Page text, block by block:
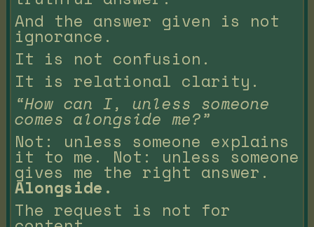
And the answer given is not
ignorance.
It is not confusion.
It is relational clarity.
“How can I, unless someone
comes alongside me?”
Not: unless someone explains
it to me. Not: unless someone
gives me the right answer.
Alongside.
The request is not for